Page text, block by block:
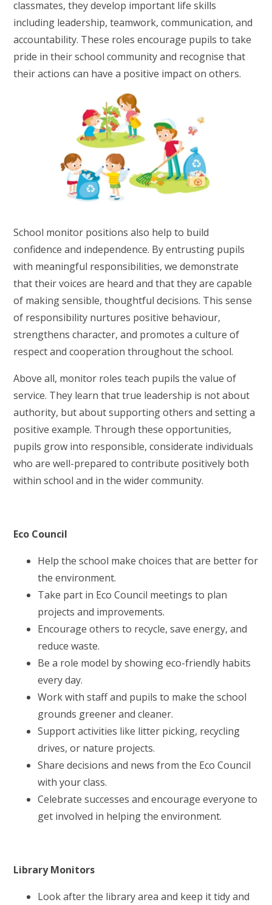
classmates, they develop important life skills
including leadership, teamwork, communication, and
accountability. These roles encourage pupils to take
pride in their school community and recognise that
their actions can have a positive impact on others.
School monitor positions also help to build
confidence and independence. By entrusting pupils
with meaningful responsibilities, we demonstrate
that their voices are heard and that they are capable
of making sensible, thoughtful decisions. This sense
of responsibility nurtures positive behaviour,
strengthens character, and promotes a culture of
respect and cooperation throughout the school.
Above all, monitor roles teach pupils the value of
service. They learn that true leadership is not about
authority, but about supporting others and setting a
positive example. Through these opportunities,
pupils grow into responsible, considerate individuals
who are well-prepared to contribute positively both
within school and in the wider community.
Eco Council
Help the school make choices that are better for
the environment.
Take part in Eco Council meetings to plan
projects and improvements.
Encourage others to recycle, save energy, and
reduce waste.
Be a role model by showing eco-friendly habits
every day.
Work with staff and pupils to make the school
grounds greener and cleaner.
Support activities like litter picking, recycling
drives, or nature projects.
Share decisions and news from the Eco Council
with your class.
Celebrate successes and encourage everyone to
get involved in helping the environment.
Library Monitors
Look after the library area and keep it tidy and